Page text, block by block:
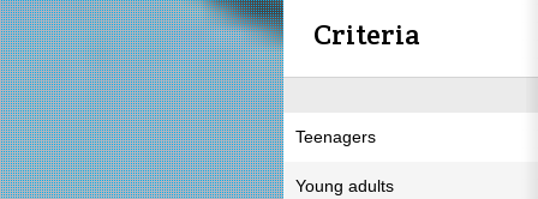
Criteria
Teenagers
Young adults